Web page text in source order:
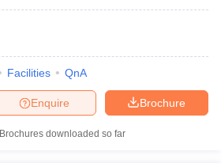
Facilities QnA
Brochure
Enquire
Brochures downloaded so far